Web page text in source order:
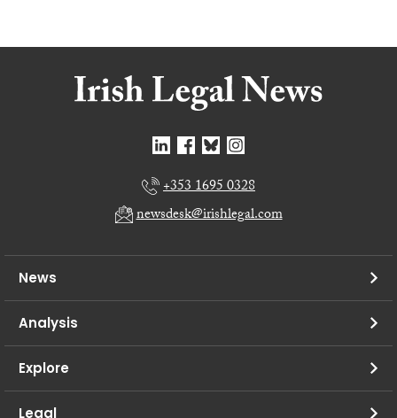
+353 1695 0328
newsdesk@irishlegal.com
News
Analysis
Explore
Legal